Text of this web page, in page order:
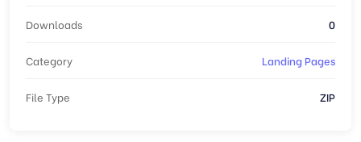
Downloads 0
Category Landing Pages
File Type ZIP